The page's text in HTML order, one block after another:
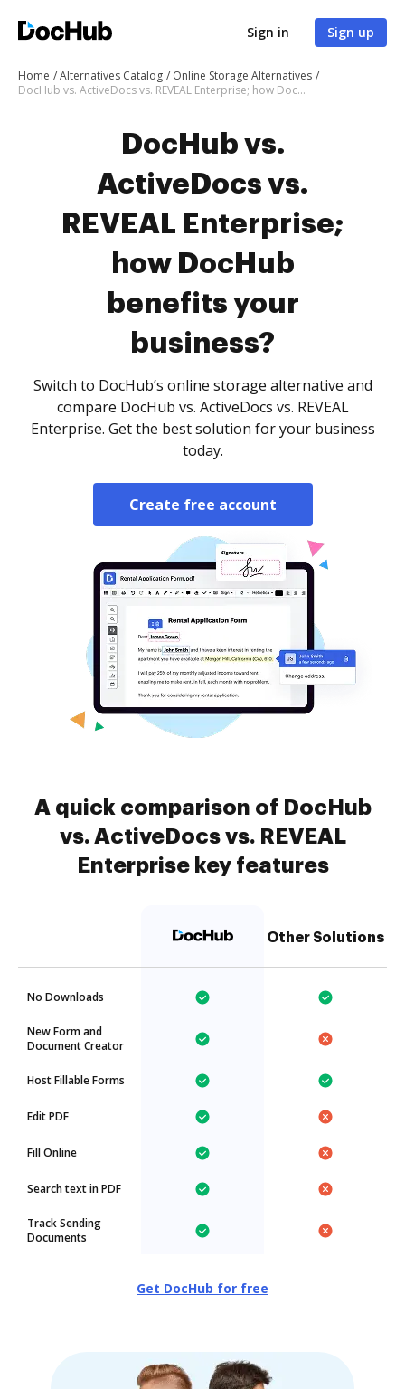
Sign in Sign up
Home Alternatives Catalog
Online Storage Alternatives
DocHub vs. ActiveDocs vs. REVEAL Enterprise; how DocHub benefits your business?
DocHub vs.
ActiveDocs vs.
REVEAL Enterprise;
how DocHub
benefits your
business?
Switch to DocHub’s online storage alternative and
compare DocHub vs. ActiveDocs vs. REVEAL
Enterprise. Get the best solution for your business
today.
Create free account
A quick comparison of DocHub
vs. ActiveDocs vs. REVEAL
Enterprise key features
Other Solutions
No Downloads
New Form and
Document Creator
Host Fillable Forms
Edit PDF
Fill Online
Search text in PDF
Track Sending
Documents
Get DocHub for free